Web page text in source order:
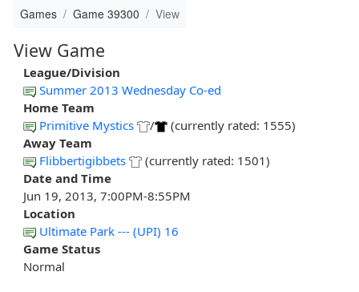
Games Game 39300 View
View Game
League/Division
Summer 2013 Wednesday Co-ed
Home Team
Primitive Mystics
/
(currently rated: 1555)
Away Team
Flibbertigibbets
(currently rated: 1501)
Date and Time
Jun 19, 2013, 7:00PM-8:55PM
Location
Ultimate Park --- (UPI) 16
Game Status
Normal